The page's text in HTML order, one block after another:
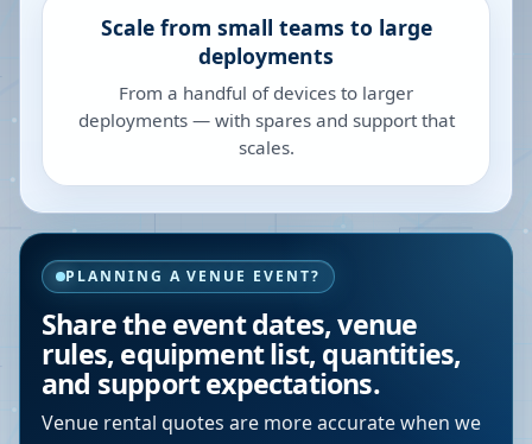
Scale from small teams to large
deployments
From a handful of devices to larger
deployments — with spares and support that
scales.
PLANNING A VENUE EVENT?
Share the event dates, venue
rules, equipment list, quantities,
and support expectations.
Venue rental quotes are more accurate when we